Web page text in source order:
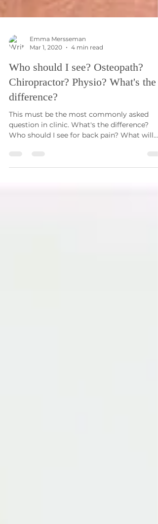
Mar 1, 2020
4 min read
Who should I see? Osteopath?
Chiropractor? Physio? What's the
difference?
This must be the most commonly asked
they do? Who...